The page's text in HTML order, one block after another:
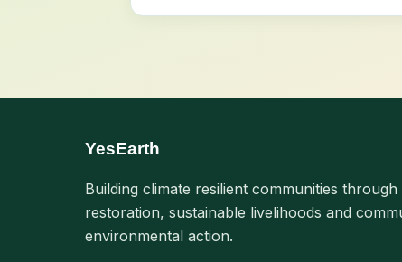
YesEarth
Building climate resilient communities
restoration, sustainable livelihoods and
environmental action.